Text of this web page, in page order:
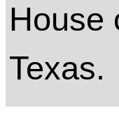
House
Texas.